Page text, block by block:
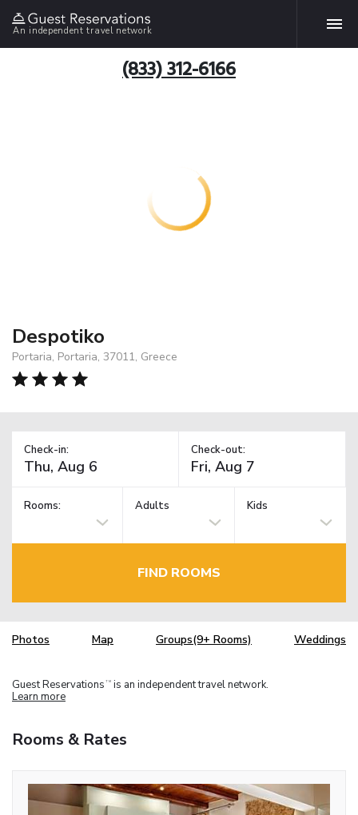
An independent travel network
(833) 312-6166
Despotiko
Portaria, Portaria, 37011, Greece
Check-in: Check-out:
Rooms: Adults Kids
FIND ROOMS
Photos Map Groups(9+ Rooms) Weddings
Guest Reservations TM is an independent travel network.
Learn more
Rooms & Rates